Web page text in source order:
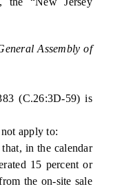
Assembly of
(C.26:3D-59) is
apply to:
in the calendar
15 percent or
the on-site sale